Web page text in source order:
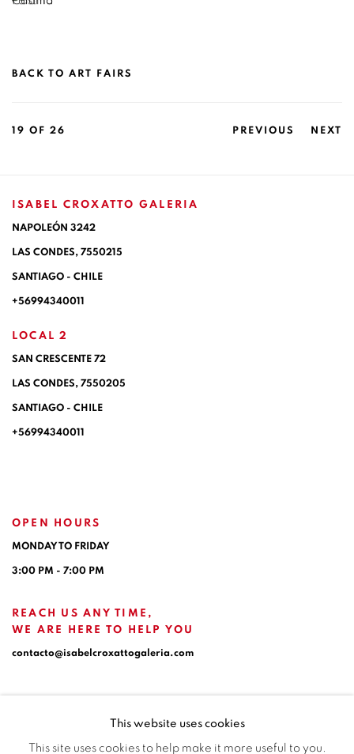
BACK TO ART FAIRS
PREVIOUS NEXT
19 OF 26
ISABEL CROXATTO GALERIA
NAPOLEÓN 3242
LAS CONDES, 7550215
SANTIAGO - CHILE
+56994340011
LOCAL 2
SAN CRESCENTE 72
LAS CONDES, 7550205
SANTIAGO - CHILE
+56994340011
OPEN HOURS
MONDAY TO FRIDAY
3:00 PM - 7:00 PM
REACH US ANY TIME,
WE ARE HERE TO HELP YOU
contacto@isabelcroxattogaleria.com
This website uses cookies
This site uses cookies to help make it more useful to you.